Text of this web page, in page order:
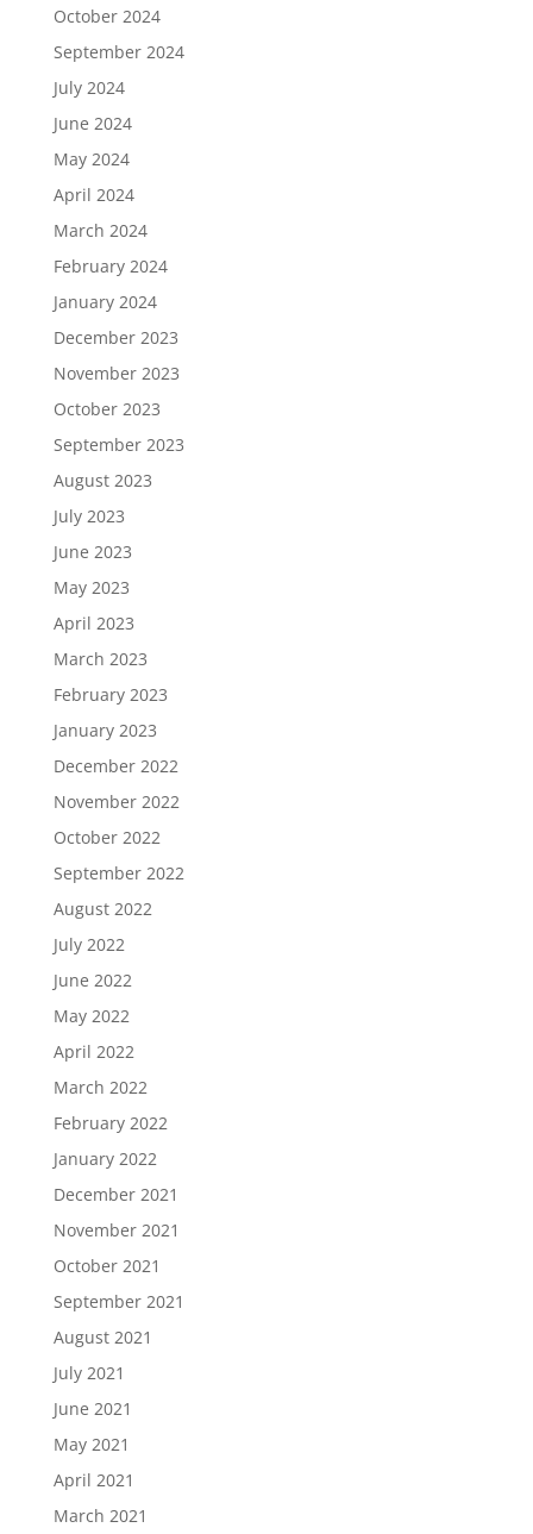
October 2024
September 2024
July 2024
June 2024
May 2024
April 2024
March 2024
February 2024
January 2024
December 2023
November 2023
October 2023
September 2023
August 2023
July 2023
June 2023
May 2023
April 2023
March 2023
February 2023
January 2023
December 2022
November 2022
October 2022
September 2022
August 2022
July 2022
June 2022
May 2022
April 2022
March 2022
February 2022
January 2022
December 2021
November 2021
October 2021
September 2021
August 2021
July 2021
June 2021
May 2021
April 2021
March 2021